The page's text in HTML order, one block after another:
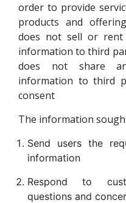
order to provide
products and
does not sell or rent
information to third
does not share
information to third
consent
The information
Send users the
information
Respond to
questions and